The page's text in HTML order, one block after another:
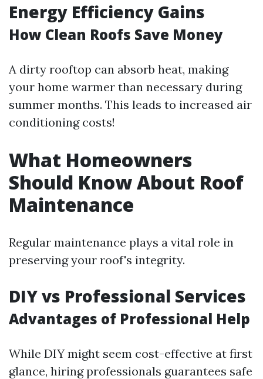
Energy Efficiency Gains
How Clean Roofs Save Money
A dirty rooftop can absorb heat, making
your home warmer than necessary during
summer months. This leads to increased air
conditioning costs!
What Homeowners
Should Know About Roof
Maintenance
Regular maintenance plays a vital role in
preserving your roof's integrity.
DIY vs Professional Services
Advantages of Professional Help
While DIY might seem cost-effective at first
glance, hiring professionals guarantees safe